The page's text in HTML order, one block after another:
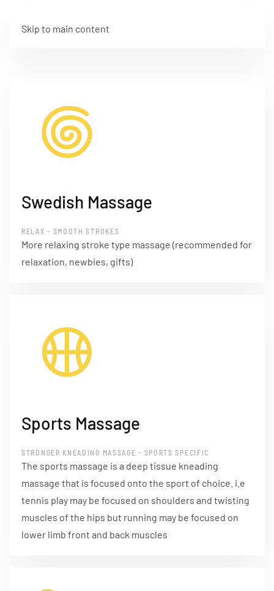
Skip to main content
Swedish Massage
RELAX - SMOOTH STROKES
More relaxing stroke type massage (recommended for
relaxation, newbies, gifts)
Sports Massage
STRONGER KNEADING MASSAGE - SPORTS SPECIFIC
The sports massage is a deep tissue kneading
massage that is focused onto the sport of choice. i.e
tennis play may be focused on shoulders and twisting
muscles of the hips but running may be focused on
lower limb front and back muscles